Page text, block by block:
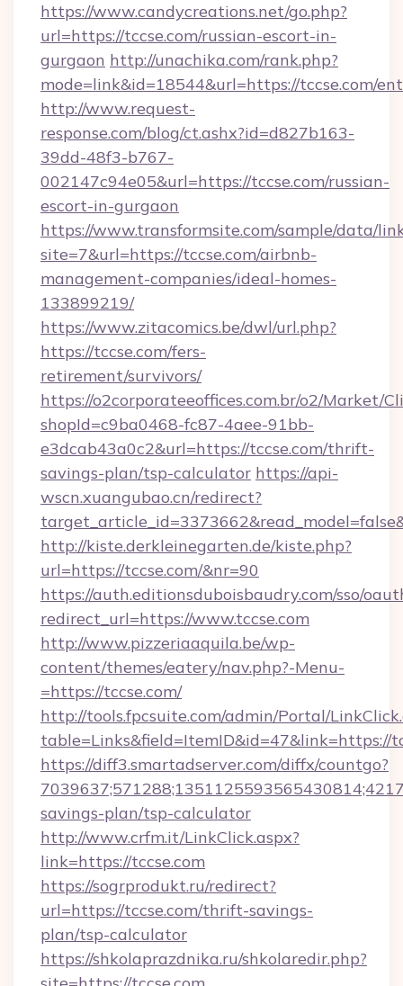
https://www.candycreations.net/go.php?
url=https://tccse.com/russian-escort-in-
gurgaon http://unachika.com/rank.php?
mode=link&id=18544&url=https://tccse.com/
http://www.request-
response.com/blog/ct.ashx?id=d827b163-
39dd-48f3-b767-
002147c94e05&url=https://tccse.com/russian-
escort-in-gurgaon
https://www.transformsite.com/sample/data/
site=7&url=https://tccse.com/airbnb-
management-companies/ideal-homes-
133899219/
https://www.zitacomics.be/dwl/url.php?
https://tccse.com/fers-
retirement/survivors/
https://o2corporateeoffices.com.br/o2/Market/
shopId=c9ba0468-fc87-4aee-91bb-
e3dcab43a0c2&url=https://tccse.com/thrift-
savings-plan/tsp-calculator https://api-
wscn.xuangubao.cn/redirect?
http://kiste.derkleinegarten.de/kiste.php?
url=https://tccse.com/&nr=90
https://auth.editionsduboisbaudry.com/sso/
redirect_url=https://www.tccse.com
http://www.pizzeriaaquila.be/wp-
content/themes/eatery/nav.php?-Menu-
=https://tccse.com/
http://tools.fpcsuite.com/admin/Portal/
table=Links&field=ItemID&id=47&link=https://
https://diff3.smartadserver.com/diffx/countgo?
savings-plan/tsp-calculator
http://www.crfm.it/LinkClick.aspx?
link=https://tccse.com
https://sogrprodukt.ru/redirect?
url=https://tccse.com/thrift-savings-
plan/tsp-calculator
https://shkolaprazdnika.ru/shkolaredir.php?